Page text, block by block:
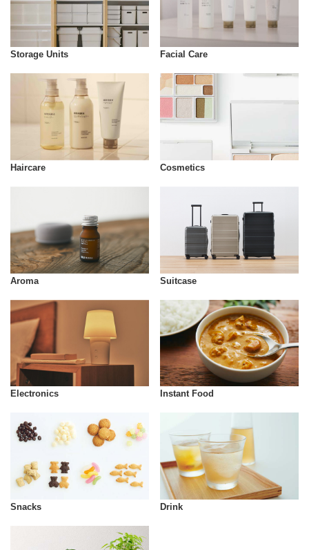
Storage Units Facial Care
Haircare Cosmetics
Aroma Suitcase
Electronics Instant Food
Snacks Drink